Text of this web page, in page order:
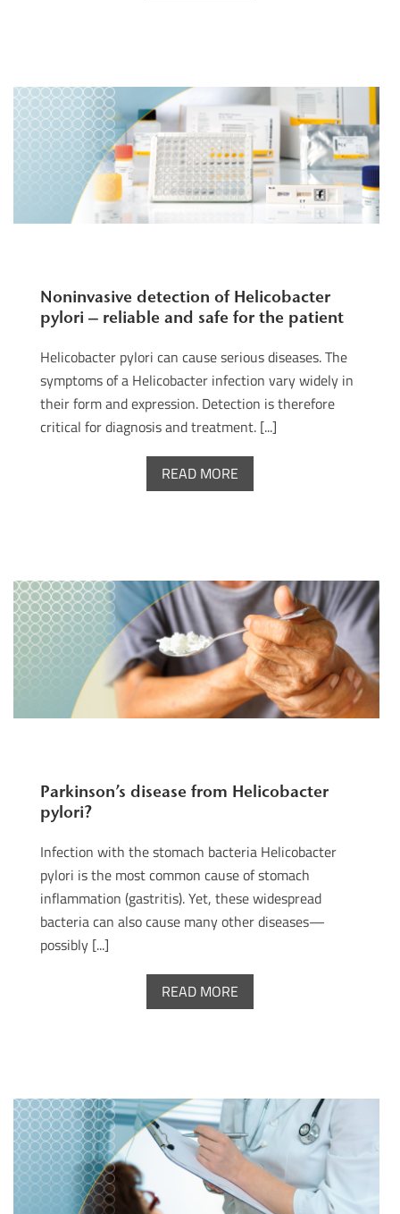
Noninvasive detection of Helicobacter
pylori – reliable and safe for the patient
Helicobacter pylori can cause serious diseases. The
symptoms of a Helicobacter infection vary widely in
their form and expression. Detection is therefore
critical for diagnosis and treatment. [...]
READ MORE
Parkinson’s disease from Helicobacter
pylori?
Infection with the stomach bacteria Helicobacter
pylori is the most common cause of stomach
inflammation (gastritis). Yet, these widespread
bacteria can also cause many other diseases—
possibly [...]
READ MORE